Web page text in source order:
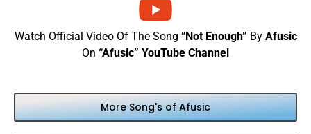
Watch Official Video Of The Song “Not Enough” ByAfusic
On “Afusic” YouTube Channel
More Song's of Afusic